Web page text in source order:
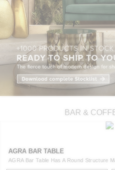
BAR &
AGRA BAR TABLE
AGRA Bar Table Has A Round Structure